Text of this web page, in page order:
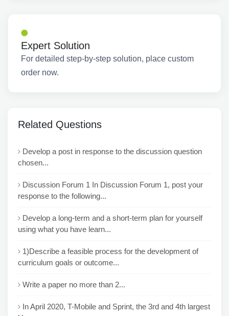
Expert Solution
For detailed step-by-step solution, place custom
order now.
Related Questions
Develop a post in response to the discussion question
chosen...
Discussion Forum 1 In Discussion Forum 1, post your
response to the following...
Develop a long-term and a short-term plan for yourself
using what you have learn...
1)Describe a feasible process for the development of
curriculum goals or outcome...
Write a paper no more than 2...
In April 2020, T-Mobile and Sprint, the 3rd and 4th largest